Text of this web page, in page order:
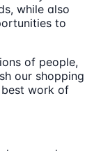
while also
to
of people,
our shopping
work of